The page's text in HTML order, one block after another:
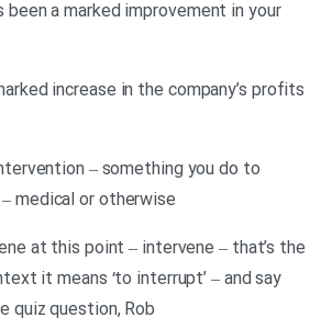
been a marked improvement in your
increase in the company’s profits
– something you do to
medical or otherwise
at this point – intervene – that’s the
it means ‘to interrupt’ – and say
quiz question, Rob